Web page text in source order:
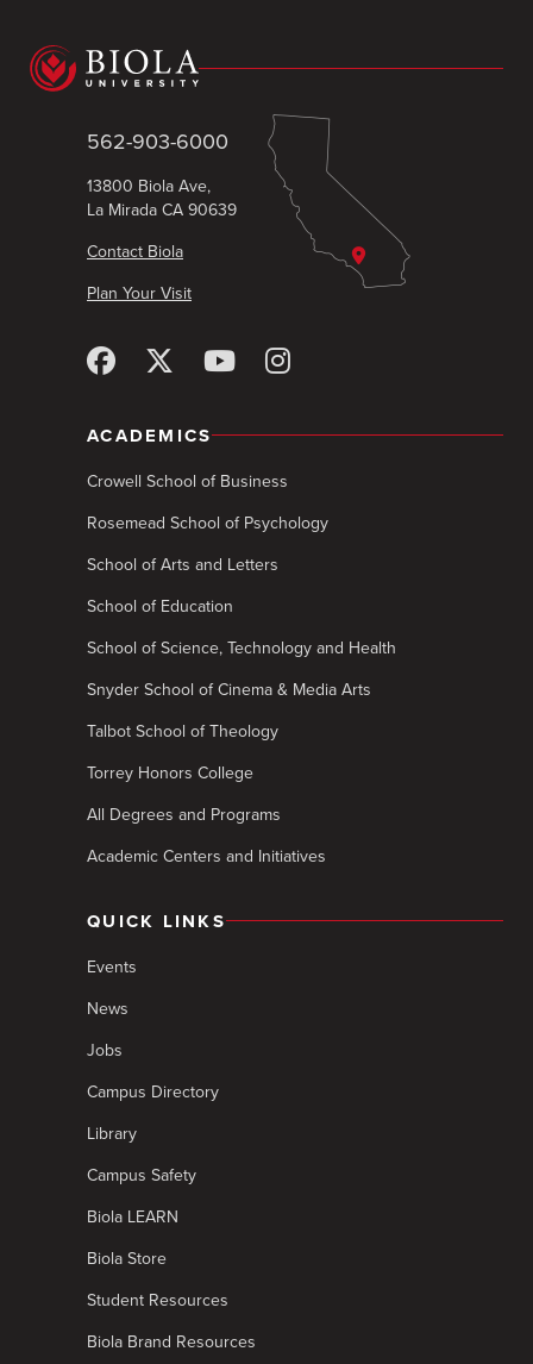
562-903-6000
13800 Biola Ave,
La Mirada CA 90639
Contact Biola
Plan Your Visit
ACADEMICS
Crowell School of Business
Rosemead School of Psychology
School of Arts and Letters
School of Education
School of Science, Technology and Health
Snyder School of Cinema & Media Arts
Talbot School of Theology
Torrey Honors College
All Degrees and Programs
Academic Centers and Initiatives
QUICK LINKS
Events
News
Jobs
Campus Directory
Library
Campus Safety
Biola LEARN
Biola Store
Student Resources
Biola Brand Resources